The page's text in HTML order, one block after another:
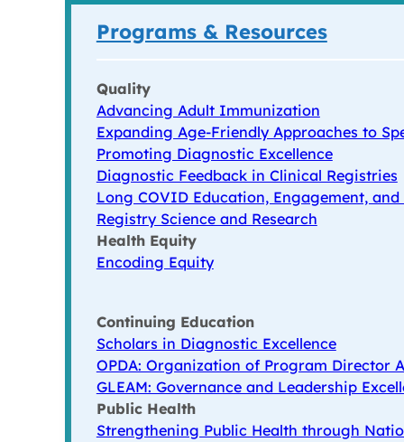
Programs & Resources
Quality
Advancing Adult Immunization
Expanding Age-Friendly Approaches to
Promoting Diagnostic Excellence
Diagnostic Feedback in Clinical Registries
Long COVID Education, Engagement,
Registry Science and Research
Health Equity
Encoding Equity
Continuing Education
Scholars in Diagnostic Excellence
OPDA: Organization of Program Director
GLEAM: Governance and Leadership
Public Health
Strengthening Public Health through